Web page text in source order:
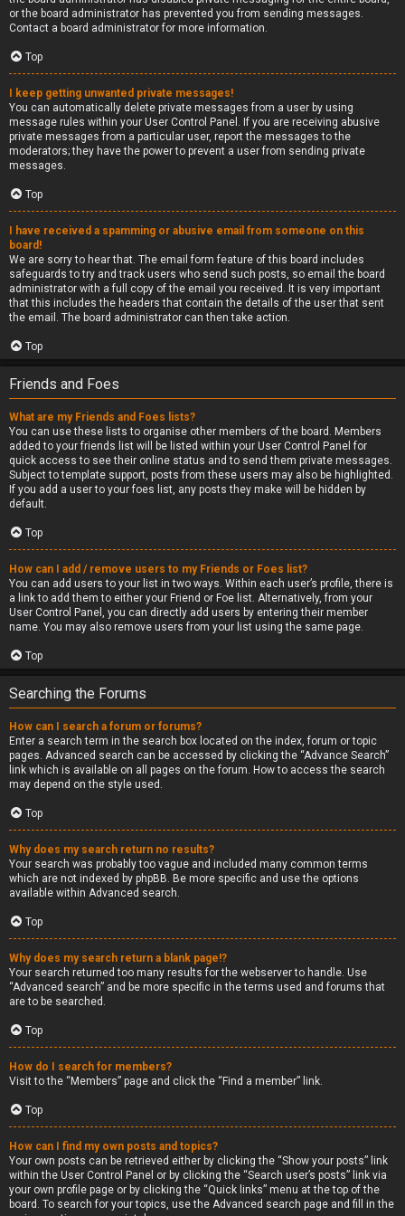
or the board administrator has prevented you from sending messages.
Contact a board administrator for more information.
Top
I keep getting unwanted private messages!
You can automatically delete private messages from a user by using
message rules within your User Control Panel. If you are receiving abusive
private messages from a particular user, report the messages to the
moderators; they have the power to prevent a user from sending private
messages.
Top
I have received a spamming or abusive email from someone on this
board!
We are sorry to hear that. The email form feature of this board includes
safeguards to try and track users who send such posts, so email the board
administrator with a full copy of the email you received. It is very important
that this includes the headers that contain the details of the user that sent
the email. The board administrator can then take action.
Top
Friends and Foes
What are my Friends and Foes lists?
You can use these lists to organise other members of the board. Members
added to your friends list will be listed within your User Control Panel for
quick access to see their online status and to send them private messages.
Subject to template support, posts from these users may also be highlighted.
If you add a user to your foes list, any posts they make will be hidden by
default.
Top
How can I add / remove users to my Friends or Foes list?
You can add users to your list in two ways. Within each user’s profile, there is
a link to add them to either your Friend or Foe list. Alternatively, from your
User Control Panel, you can directly add users by entering their member
name. You may also remove users from your list using the same page.
Top
Searching the Forums
How can I search a forum or forums?
Enter a search term in the search box located on the index, forum or topic
pages. Advanced search can be accessed by clicking the “Advance Search”
link which is available on all pages on the forum. How to access the search
may depend on the style used.
Top
Why does my search return no results?
Your search was probably too vague and included many common terms
which are not indexed by phpBB. Be more specific and use the options
available within Advanced search.
Top
Why does my search return a blank page!?
Your search returned too many results for the webserver to handle. Use
“Advanced search” and be more specific in the terms used and forums that
are to be searched.
Top
How do I search for members?
Visit to the “Members” page and click the “Find a member” link.
Top
How can I find my own posts and topics?
Your own posts can be retrieved either by clicking the “Show your posts” link
within the User Control Panel or by clicking the “Search user’s posts” link via
your own profile page or by clicking the “Quick links” menu at the top of the
board. To search for your topics, use the Advanced search page and fill in the